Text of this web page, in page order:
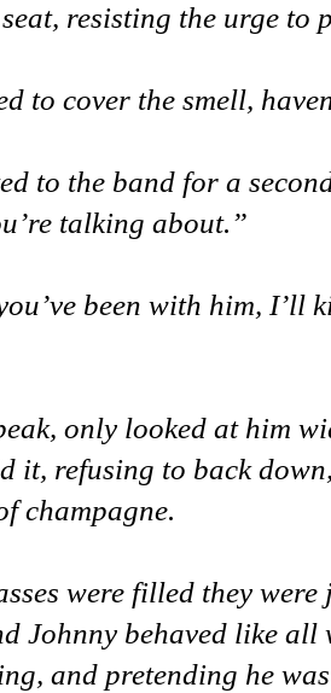
resisting the urge to
to cover the smell,
to the band for a
talking about.”
been with him, I’ll
only looked at him
it, refusing to back
champagne.
were filled they
Johnny behaved like
and pretending he